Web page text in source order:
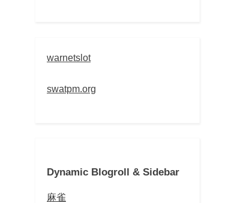
warnetslot
swatpm.org
Dynamic Blogroll & Sidebar
麻雀